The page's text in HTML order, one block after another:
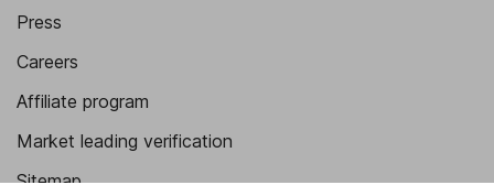
Press
Careers
Affiliate program
Market leading verification
Sitemap